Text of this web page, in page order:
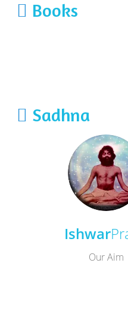
Books
Sadhna
Ishwar
Our Aim